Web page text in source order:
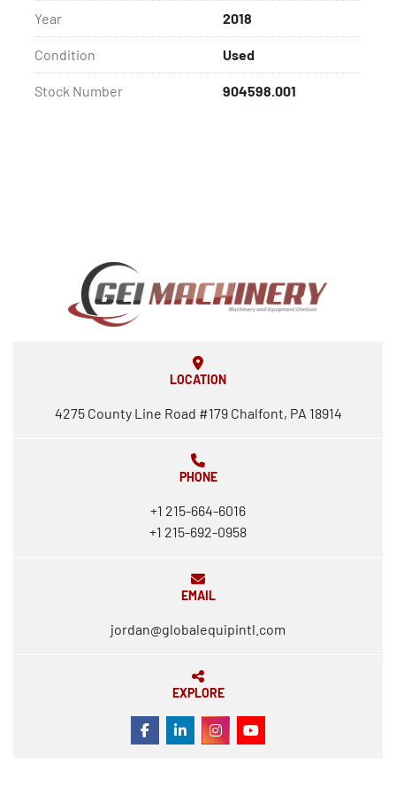
Year 2018
Condition Used
Stock Number 904598.001
LOCATION
4275 County Line Road #179 Chalfont, PA 18914
PHONE
+1 215-664-6016
+1 215-692-0958
EMAIL
jordan@globalequipintl.com
EXPLORE
FACEBOOK
LINKEDININSTAGRAM
YOUTUBE